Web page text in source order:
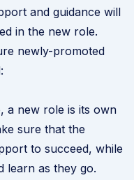
and guidance will
in the new role.
newly-promoted
a new role is its own
sure that the
to succeed, while
learn as they go.